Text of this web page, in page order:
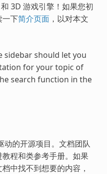
3D 游戏引擎！如果您初
一下简介页面，以对本文
sidebar should let you
for your topic of
search function in the
的开源项目。文档团队
程和类参考手册。如果
中找不到想要的内容，